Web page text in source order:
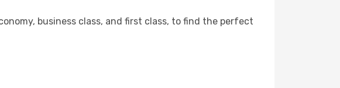
business class, and first class, to find the perfect